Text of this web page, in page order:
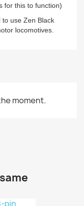
for this to function)
to use Zen Black
locomotives.
moment.